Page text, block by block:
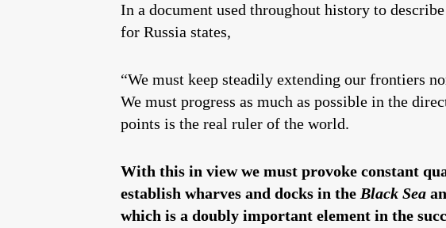
In a document used throughout history to
for Russia states,
“We must keep steadily extending our frontiers
We must progress as much as possible in the
points is the real ruler of the world.
With this in view we must provoke constant
establish wharves and docks in the Black Sea
which is a doubly important element in the